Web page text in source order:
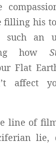
filling his
an
how
Flat
affect
line of
lie,